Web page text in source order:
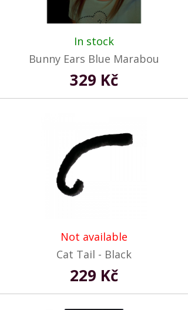
In stock
Bunny Ears Blue Marabou
329 Kč
Not available
Cat Tail - Black
229 Kč